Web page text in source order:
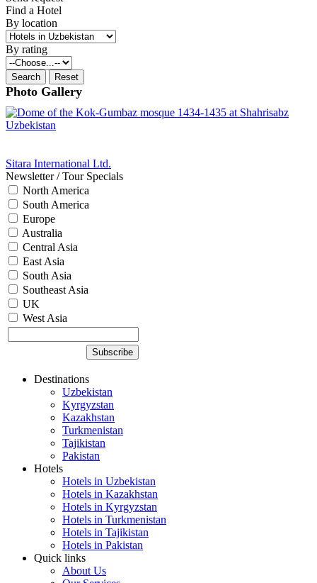
Find a Hotel
By location
By rating
Photo Gallery
Sitara International Ltd.
Newsletter / Tour Specials
North America
South America
Europe
Australia
Central Asia
East Asia
South Asia
Southeast Asia
UK
West Asia
Destinations
Uzbekistan
Kyrgyzstan
Kazakhstan
Turkmenistan
Tajikistan
Pakistan
Hotels
Hotels in Uzbekistan
Hotels in Kazakhstan
Hotels in Kyrgyzstan
Hotels in Turkmenistan
Hotels in Tajikistan
Hotels in Pakistan
Quick links
About Us